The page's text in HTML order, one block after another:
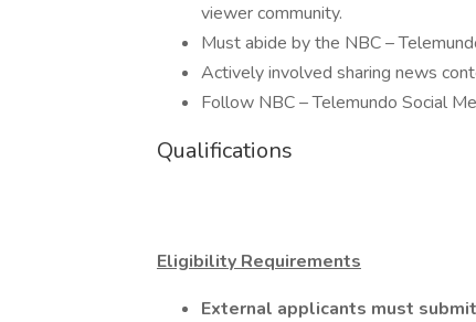
viewer community.
Must abide by the NBC –
Actively involved sharing news
Follow NBC – Telemundo Social
Qualifications
Eligibility Requirements
External applicants must